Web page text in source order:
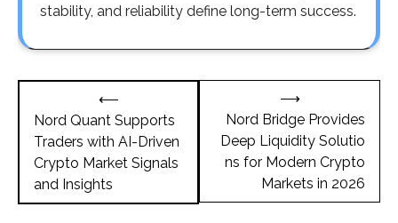
stability, and reliability define long-term success.
navigation
⟵
Nord Quant Supports
Traders with AI-Driven
Crypto Market Signals
and Insights
Nord Bridge Provides
Deep Liquidity Solutio
ns for Modern Crypto
Markets in 2026
⟶